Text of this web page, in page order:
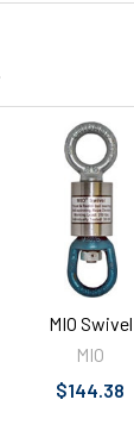
MIO Swivel
MIO
$144.38